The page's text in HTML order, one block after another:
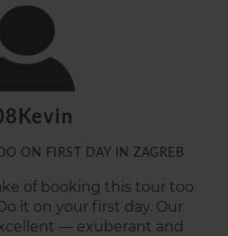
ON FIRST DAY IN ZAGREB
of booking this tour too
it on your first day. Our
— exuberant and